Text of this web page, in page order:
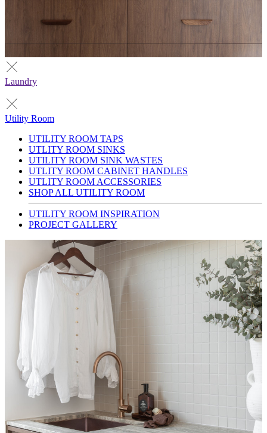
Laundry
Utility Room
UTILITY ROOM TAPS
UTLITY ROOM SINKS
UTILITY ROOM SINK WASTES
UTLITY ROOM CABINET HANDLES
UTLITY ROOM ACCESSORIES
SHOP ALL UTILITY ROOM
UTILITY ROOM INSPIRATION
PROJECT GALLERY